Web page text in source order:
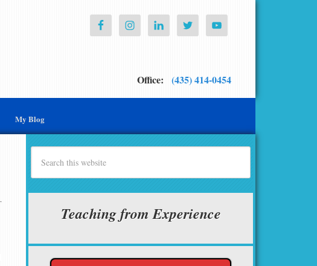
Office: (435) 414-0454
My Blog
Teaching from Experience